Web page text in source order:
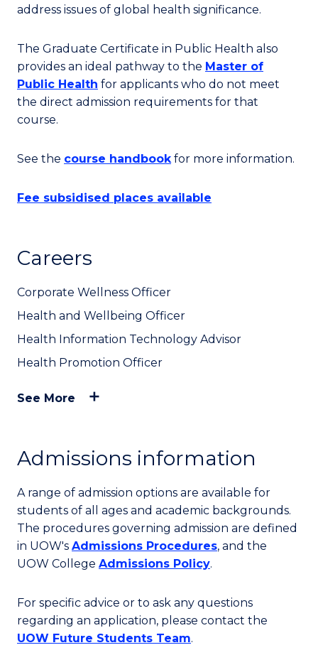
address issues of global health significance.
The Graduate Certificate in Public Health also
provides an ideal pathway to the Master of
Public Health for applicants who do not meet
the direct admission requirements for that
course.
See the course handbookfor more information.
Fee subsidised places available
Careers
Corporate Wellness Officer
Health and Wellbeing Officer
Health Information Technology Advisor
Health Promotion Officer
See More
Admissions information
A range of admission options are available for
students of all ages and academic backgrounds.
The procedures governing admission are defined
in UOW's Admissions Procedures, and the
UOW College Admissions Policy.
For specific advice or to ask any questions
regarding an application, please contact the
UOW Future Students Team.